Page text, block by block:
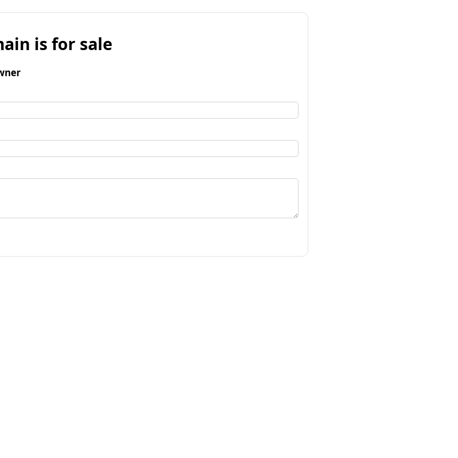
is for sale